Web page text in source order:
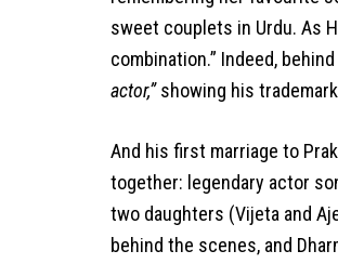
sweet couplets in Urdu. As
combination.” Indeed,
actor,”showing his
And his first marriage to
together: legendary actor
two daughters (Vijeta and
behind the scenes, and